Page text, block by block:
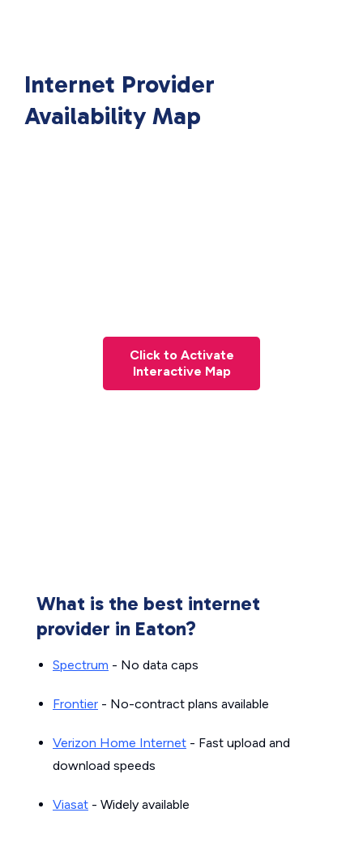
Internet Provider
Availability Map
Click to Activate
Interactive Map
What is the best internet
provider in Eaton?
Spectrum - No data caps
Frontier - No-contract plans available
Verizon Home Internet - Fast upload and
download speeds
Viasat - Widely available